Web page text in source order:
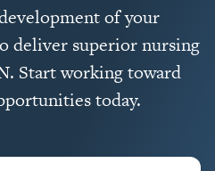
of your
deliver superior nursing
Start working toward
today.